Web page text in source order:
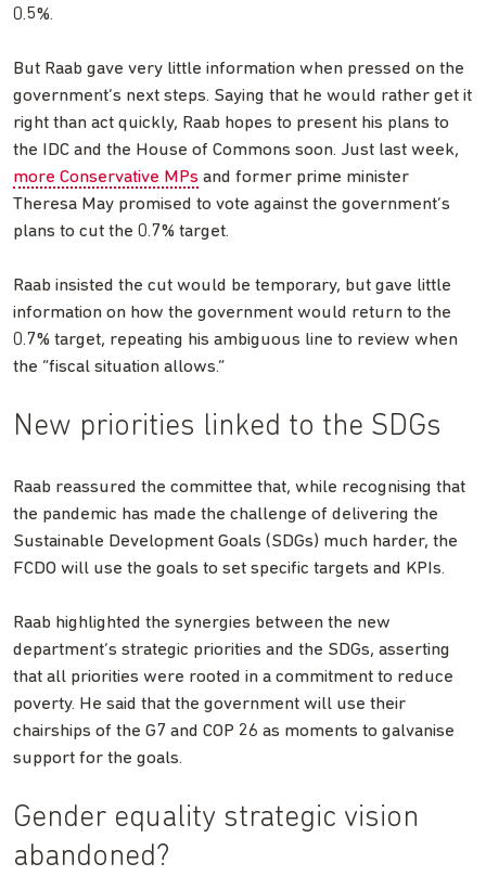
0.5%.
But Raab gave very little information when pressed on the
government’s next steps. Saying that he would rather get it
right than act quickly, Raab hopes to present his plans to
the IDC and the House of Commons soon. Just last week,
more Conservative MPs and former prime minister
Theresa May promised to vote against the government’s
plans to cut the 0.7% target.
Raab insisted the cut would be temporary, but gave little
information on how the government would return to the
0.7% target, repeating his ambiguous line to review when
the “fiscal situation allows.”
New priorities linked to the SDGs
Raab reassured the committee that, while recognising that
the pandemic has made the challenge of delivering the
Sustainable Development Goals (SDGs) much harder, the
FCDO will use the goals to set specific targets and KPIs.
Raab highlighted the synergies between the new
department’s strategic priorities and the SDGs, asserting
that all priorities were rooted in a commitment to reduce
poverty. He said that the government will use their
chairships of the G7 and COP 26 as moments to galvanise
support for the goals.
Gender equality strategic vision
abandoned?